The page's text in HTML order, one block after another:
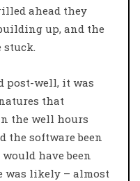
ahead they
up, and the
post-well, it was
that
the well hours
the software been
have been
was likely – almost